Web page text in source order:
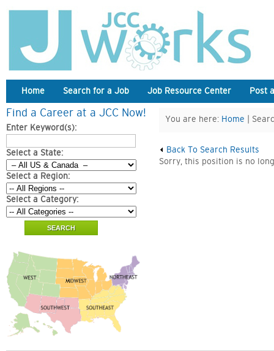
Home Search for a Job Job Resource Center Post
Find a Career at a JCC Now!
Enter Keyword(s):
Select a State:
Select a Region:
Select a Category:
You are here: Home |
Back To Search Results
Sorry, this position is no